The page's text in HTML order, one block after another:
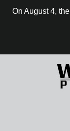
On August 4,